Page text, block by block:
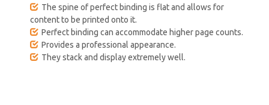
The spine of perfect binding is flat and allows for
content to be printed onto it.
Perfect binding can accommodate higher page counts.
Provides a professional appearance.
They stack and display extremely well.